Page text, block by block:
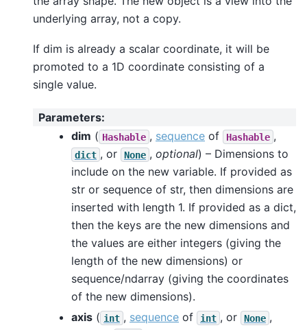
underlying array, not a copy.
If dim is already a scalar coordinate, it will be
promoted to a 1D coordinate consisting of a
single value.
Parameters:
dim ( Hashable , sequence of Hashable ,
dict , or None , optional) – Dimensions to
include on the new variable. If provided as
str or sequence of str, then dimensions are
inserted with length 1. If provided as a dict,
then the keys are the new dimensions and
the values are either integers (giving the
length of the new dimensions) or
sequence/ndarray (giving the coordinates
of the new dimensions).
axis ( int , sequence of int , or None ,